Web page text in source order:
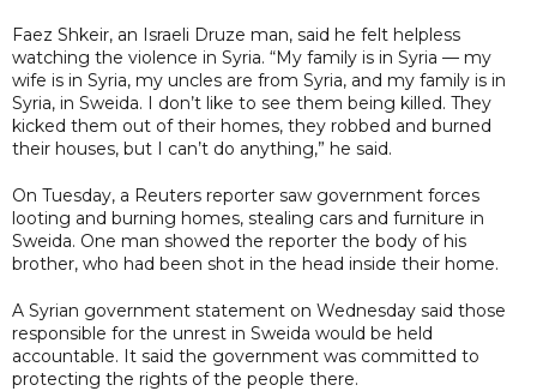
Faez Shkeir, an Israeli Druze man, said he felt helpless
watching the violence in Syria. “My family is in Syria — my
wife is in Syria, my uncles are from Syria, and my family is in
Syria, in Sweida. I don’t like to see them being killed. They
kicked them out of their homes, they robbed and burned
their houses, but I can’t do anything,” he said.
On Tuesday, a Reuters reporter saw government forces
looting and burning homes, stealing cars and furniture in
Sweida. One man showed the reporter the body of his
brother, who had been shot in the head inside their home.
A Syrian government statement on Wednesday said those
responsible for the unrest in Sweida would be held
accountable. It said the government was committed to
protecting the rights of the people there.